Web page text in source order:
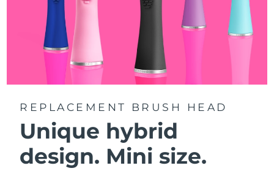
REPLACEMENT BRUSH HEAD
Unique hybrid
design. Mini size.